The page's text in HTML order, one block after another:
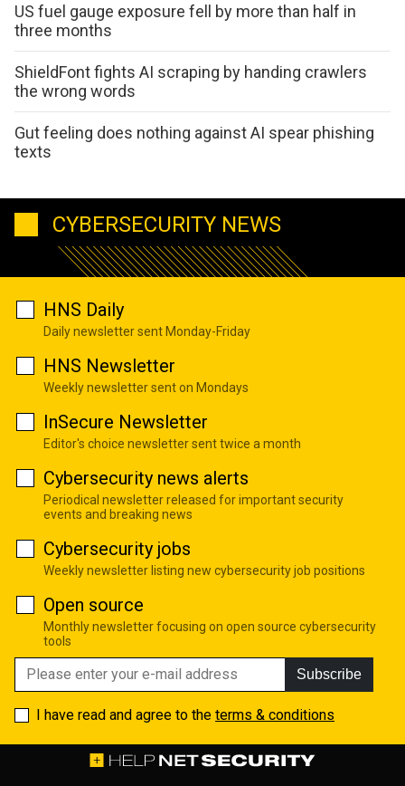
US fuel gauge exposure fell by more than half in
three months
ShieldFont fights AI scraping by handing crawlers
the wrong words
Gut feeling does nothing against AI spear phishing
texts
CYBERSECURITY NEWS
HNS Daily
Daily newsletter sent Monday-Friday
HNS Newsletter
Weekly newsletter sent on Mondays
InSecure Newsletter
Editor's choice newsletter sent twice a month
Cybersecurity news alerts
Periodical newsletter released for important security
events and breaking news
Cybersecurity jobs
Weekly newsletter listing new cybersecurity job positions
Open source
Monthly newsletter focusing on open source cybersecurity
tools
Subscribe
I have read and agree to the terms & conditions